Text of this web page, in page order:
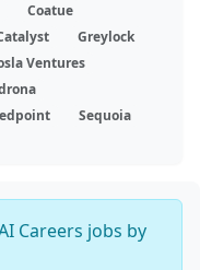
Coatue
Greylock
Ventures
Sequoia
Careers jobs by